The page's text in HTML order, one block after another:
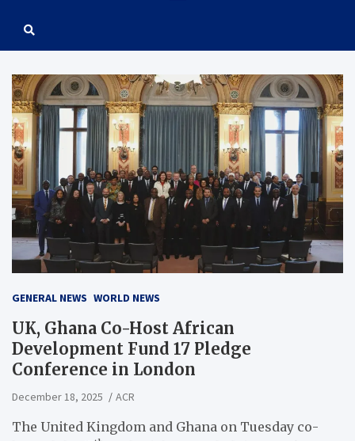
GENERAL NEWS WORLD NEWS
UK, Ghana Co-Host African
Development Fund 17 Pledge
Conference in London
December 18, 2025 ACR
The United Kingdom and Ghana on Tuesday co-